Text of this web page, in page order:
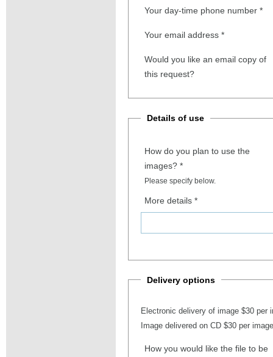
Your day-time phone number *
Your email address *
Would you like an email copy of
this request?
Details of use
How do you plan to use the
images? *
Please specify below.
More details *
Delivery options
Electronic delivery of image $30 per
Image delivered on CD $30 per image
How you would like the file to be